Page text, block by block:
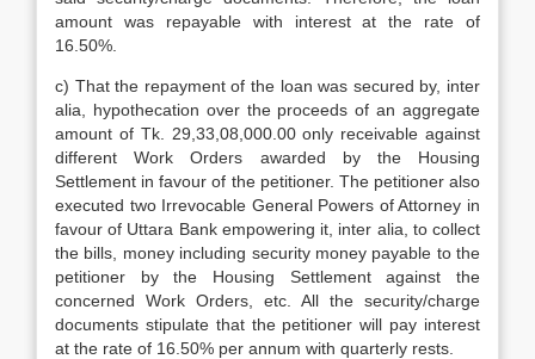
amount was repayable with interest at the rate of
16.50%.
c) That the repayment of the loan was secured by, inter
alia, hypothecation over the proceeds of an aggregate
amount of Tk. 29,33,08,000.00 only receivable against
different Work Orders awarded by the Housing
Settlement in favour of the petitioner. The petitioner also
executed two Irrevocable General Powers of Attorney in
favour of Uttara Bank empowering it, inter alia, to collect
the bills, money including security money payable to the
petitioner by the Housing Settlement against the
concerned Work Orders, etc. All the security/charge
documents stipulate that the petitioner will pay interest
at the rate of 16.50% per annum with quarterly rests.